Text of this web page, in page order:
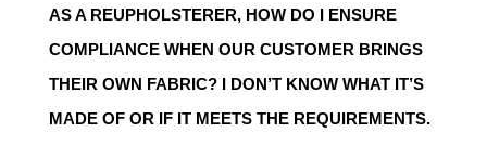
AS A REUPHOLSTERER, HOW DO I ENSURE
COMPLIANCE WHEN OUR CUSTOMER BRINGS
THEIR OWN FABRIC? I DON’T KNOW WHAT IT’S
MADE OF OR IF IT MEETS THE REQUIREMENTS.